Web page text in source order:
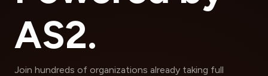
AS2.
Join hundreds of organizations already taking full